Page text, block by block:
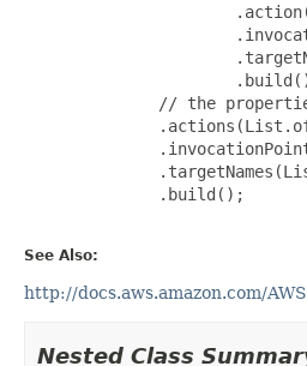
// the
         .build();
See Also:
http://docs.aws.amazon.com/
Nested Class